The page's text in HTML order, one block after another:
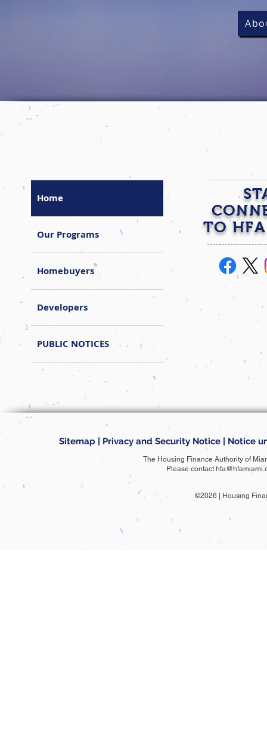
Home
Our Programs
Homebuyers
Developers
PUBLIC NOTICES
TO
Sitemap | Privacy and Security Notice| Notice
The Housing Finance Authority of
Please contact
©2026 | Housing